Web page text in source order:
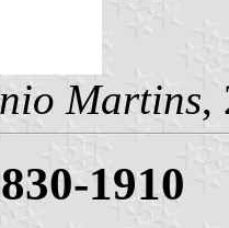
Martins,
1910